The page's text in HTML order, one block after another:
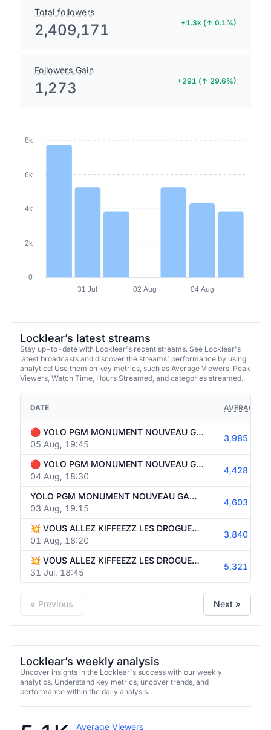
Total followers
2,409,171 +1.3k (↑ 0.1%)
Followers Gain
1,273 +291 (↑ 29.6%)
8k
6k
4k
2k
0
31 Jul
02 Aug 04 Aug
Locklear’s latest streams
Stay up-to-date with Locklear's recent streams. See Locklear's
latest broadcasts and discover the streams' performance by using
analytics! Use them on key metrics, such as Average Viewers, Peak
Viewers, Watch Time, Hours Streamed, and categories streamed.
DATE AVERAGE
🔴 YOLO PGM MONUMENT NOUVEAU GAMING 🎮🔥 | !Holy 🍸⚡
05 Aug, 19:45
3,985
🔴 YOLO PGM MONUMENT NOUVEAU GAMING 🎮🔥 | !Holy 🍸⚡
04 Aug, 18:30
4,428
YOLO PGM MONUMENT NOUVEAU GAMING | !JBLQuantum 🎧🎶
03 Aug, 19:15
4,603
💥 VOUS ALLEZ KIFFEEZZ LES DROGUERS 🤩🔥 | !Holy 🍸⚡
01 Aug, 18:20
3,840
💥 VOUS ALLEZ KIFFEEZZ LES DROGUERS 🤩🔥 | !Holy 🍸⚡
31 Jul, 18:45
5,321
« Previous Next »
Locklear’s weekly analysis
Uncover insights in the Locklear's success with our weekly
analytics. Understand key metrics, uncover trends, and
performance within the daily analysis.
Average Viewers